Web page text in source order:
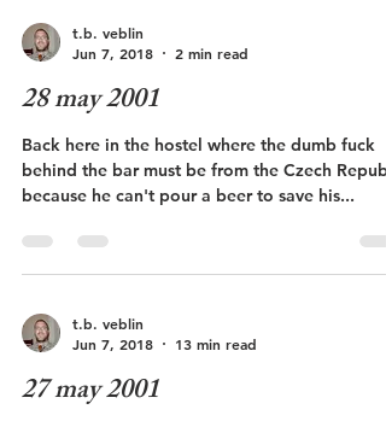
t.b. veblin
Jun 7, 2018
2 min read
28 may 2001
Back here in the hostel where the dumb fuck
behind the bar must be from the Czech
because he can't pour a beer to save his...
t.b. veblin
Jun 7, 2018
13 min read
27 may 2001